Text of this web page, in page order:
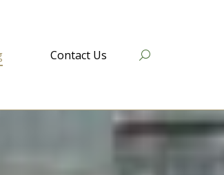
Contact Us Search: